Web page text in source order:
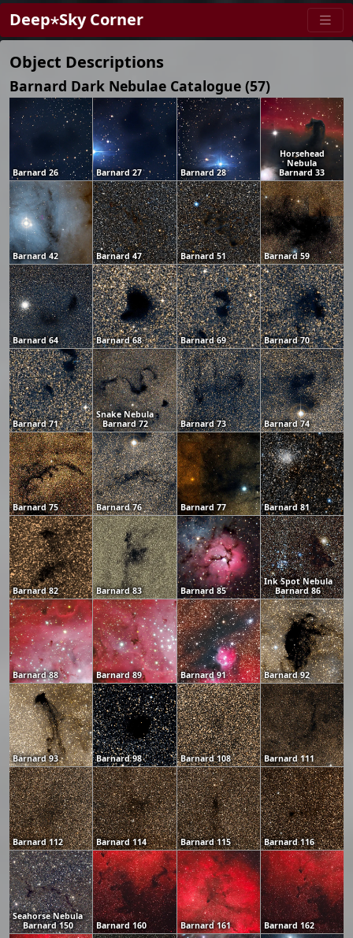
Deep⋆Sky Corner
Object Descriptions
Barnard Dark Nebulae Catalogue (57)
Barnard 26 Barnard 27 Barnard 28
Horsehead
Nebula
Barnard 33
Barnard 42 Barnard 47 Barnard 51 Barnard 59
Barnard 64 Barnard 68 Barnard 69 Barnard 70
Barnard 71
Snake Nebula
Barnard 72
Barnard 73 Barnard 74
Barnard 75 Barnard 76 Barnard 77 Barnard 81
Barnard 82 Barnard 83 Barnard 85
Ink Spot Nebula
Barnard 86
Barnard 88 Barnard 89 Barnard 91 Barnard 92
Barnard 93 Barnard 98 Barnard 108 Barnard 111
Barnard 112 Barnard 114 Barnard 115 Barnard 116
Seahorse Nebula
Barnard 150
Barnard 160 Barnard 161 Barnard 162